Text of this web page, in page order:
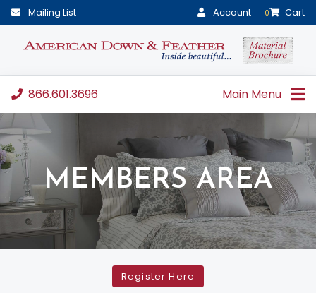
Mailing List Account 0 Cart
866.601.3696 Main Menu
MEMBERS AREA
Register Here